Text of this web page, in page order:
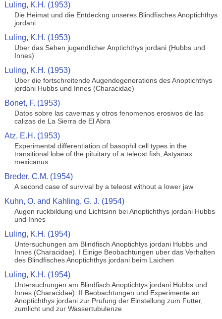
Luling, K.H. (1953)
Die Heimat und die Entdeckng unseres Blindfisches Anoptichthys
jordani
Luling, K.H. (1953)
Uber das Sehen jugendlicher Anptichthys jordani (Hubbs und
Innes)
Luling, K.H. (1953)
Uber die fortschreitende Augendegenerations des Anoptichthys
jordani Hubbs und Innes (Characidae)
Bonet, F. (1953)
Datos sobre las cavernas y otros fenomenos erosivos de las
calizas de La Sierra de El Abra
Atz, E.H. (1953)
Experimental differentiation of basophil cell types in the
transitional lobe of the pituitary of a teleost fish, Astyanax
mexicanus
Breder, C.M. (1954)
A second case of survival by a teleost without a lower jaw
Kuhn, O. and Kahling, G. J. (1954)
Augen ruckbildung und Lichtsinn bei Anoptichthys jordani Hubbs
und Innes
Luling, K.H. (1954)
Untersuchungen am Blindfisch Anoptichtys jordani Hubbs und
Innes (Characidae). I Einige Beobachtungen uber das Verhalten
des Blindfisches Anoptichthys jordani beim Laichen
Luling, K.H. (1954)
Untersuchungen am Blindfisch Anoptichtys jordani Hubbs und
Innes (Characidae). II Beobachtungen und Experimente an
Anoptichthys jordani zur Prufung der Einstellung zum Futter,
zumlicht und zur Wassertubulenze